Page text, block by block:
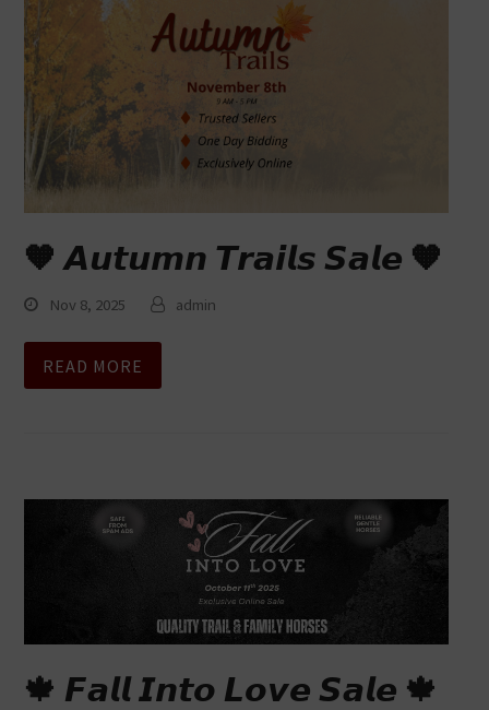
🧡 𝘼𝙪𝙩𝙪𝙢𝙣 𝙏𝙧𝙖𝙞𝙡𝙨 𝙎𝙖𝙡𝙚 🧡
Nov 8, 2025 admin
READ MORE
🍁 𝙁𝙖𝙡𝙡 𝙄𝙣𝙩𝙤 𝙇𝙤𝙫𝙚 𝙎𝙖𝙡𝙚 🍁